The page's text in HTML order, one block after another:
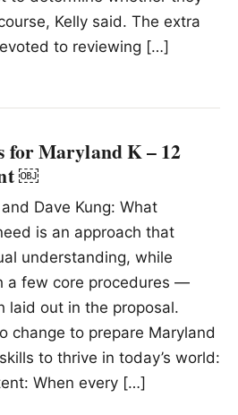
Kelly said. The extra
to reviewing […]
for Maryland K – 12
￼
Dave Kung: What
is an approach that
understanding, while
a few core procedures —
laid out in the proposal.
change to prepare Maryland
to thrive in today’s world:
When every […]